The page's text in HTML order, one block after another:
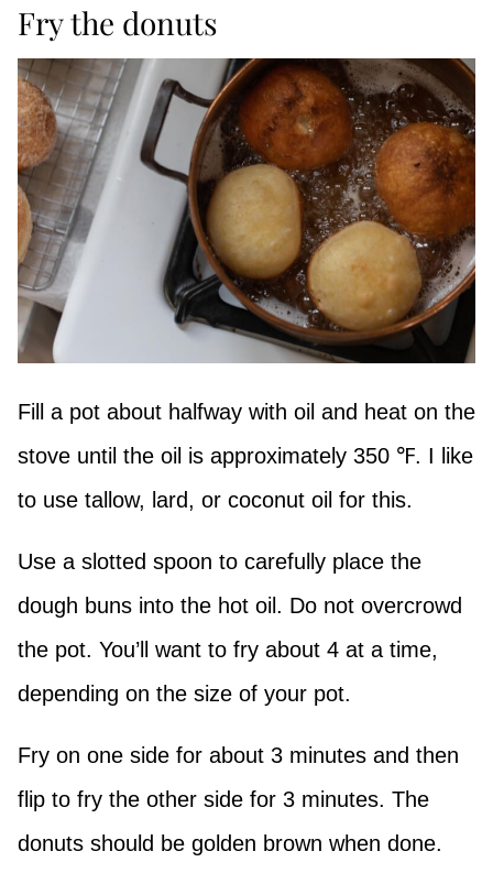
Fry the donuts
Fill a pot about halfway with oil and heat on the
stove until the oil is approximately 350 ℉. I like
to use tallow, lard, or coconut oil for this.
Use a slotted spoon to carefully place the
dough buns into the hot oil. Do not overcrowd
the pot. You’ll want to fry about 4 at a time,
depending on the size of your pot.
Fry on one side for about 3 minutes and then
flip to fry the other side for 3 minutes. The
donuts should be golden brown when done.